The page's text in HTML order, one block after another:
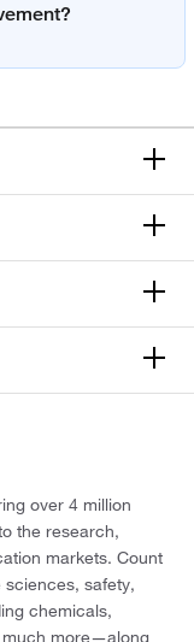
over 4 million
the research,
markets. Count
safety,
chemicals,
much more—along